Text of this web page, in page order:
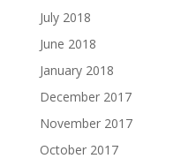
July 2018
June 2018
January 2018
December 2017
November 2017
October 2017